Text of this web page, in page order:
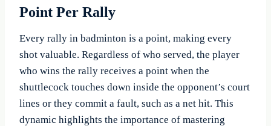
Point Per Rally
Every rally in badminton is a point, making every
shot valuable. Regardless of who served, the player
who wins the rally receives a point when the
shuttlecock touches down inside the opponent’s court
lines or they commit a fault, such as a net hit. This
dynamic highlights the importance of mastering